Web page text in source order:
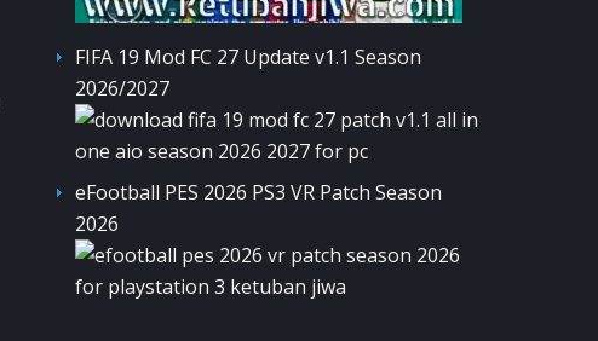
FIFA 19 Mod FC 27 Update v1.1 Season
2026/2027
eFootball PES 2026 PS3 VR Patch Season
2026